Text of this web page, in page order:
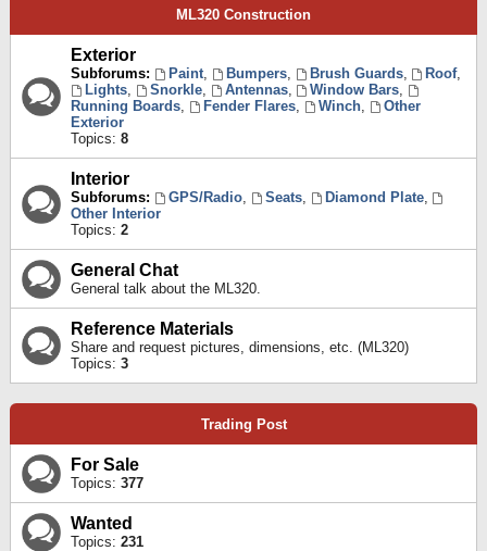
ML320 Construction
Exterior
Subforums: Paint, Bumpers, Brush Guards, Roof,
Lights, Snorkle, Antennas, Window Bars,
Running Boards, Fender Flares, Winch,
Other
Exterior
Topics: 8
Interior
Subforums: GPS/Radio, Seats, Diamond Plate,
Other Interior
Topics: 2
General Chat
General talk about the ML320.
Reference Materials
Share and request pictures, dimensions, etc. (ML320)
Topics: 3
Trading Post
For Sale
Topics: 377
Wanted
Topics: 231